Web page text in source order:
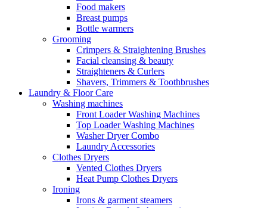
Food makers
Breast pumps
Bottle warmers
Grooming
Crimpers & Straightening Brushes
Facial cleansing & beauty
Straighteners & Curlers
Shavers, Trimmers & Toothbrushes
Laundry & Floor Care
Washing machines
Front Loader Washing Machines
Top Loader Washing Machines
Washer Dryer Combo
Laundry Accessories
Clothes Dryers
Vented Clothes Dryers
Heat Pump Clothes Dryers
Ironing
Irons & garment steamers